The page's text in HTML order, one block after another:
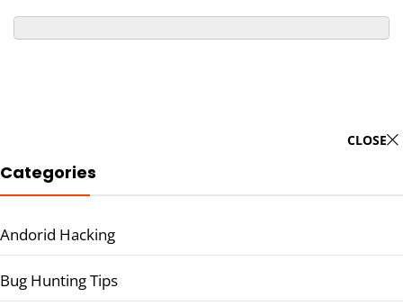
CLOSE
Categories
Andorid Hacking
Bug Hunting Tips